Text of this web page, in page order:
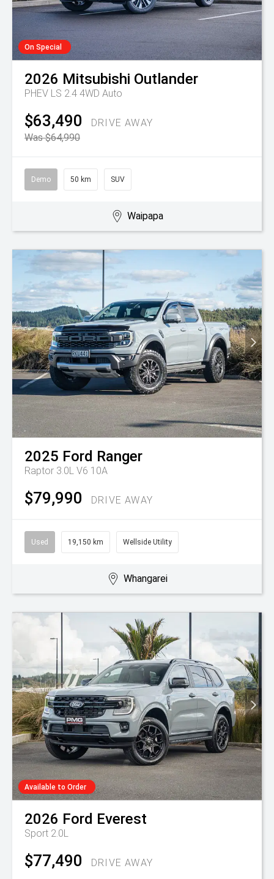
On Special
2026 Mitsubishi Outlander
PHEV LS 2.4 4WD Auto
$63,490
DRIVE AWAY
Was $64,990
Demo 50 km SUV
Waipapa
2025 Ford Ranger
Raptor 3.0L V6 10A
$79,990 DRIVE AWAY
Used 19,150 km Wellside Utility
Whangarei
Available to Order
2026 Ford Everest
Sport 2.0L
$77,490 DRIVE AWAY